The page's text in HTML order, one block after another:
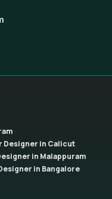
Designer in Calicut
in Malappuram
in Bangalore